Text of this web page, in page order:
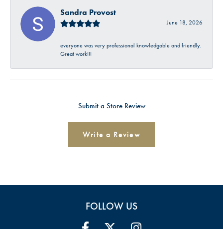
Sandra Provost
June 18, 2026
everyone was very professional knowledgable and friendly.
Great work!!!
Submit a Store Review
Write a Review
FOLLOW US